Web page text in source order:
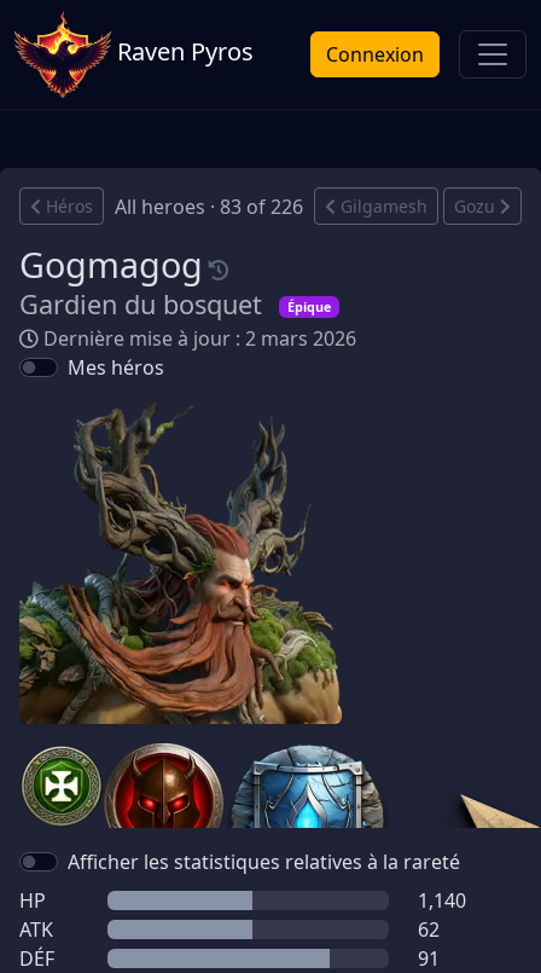
Raven Pyros Connexion
Héros All heroes · 83 of 226 Gilgamesh Gozu
Gogmagog
Gardien du bosquet Épique
Dernière mise à jour : 2 mars 2026
Mes héros
Afficher les statistiques relatives à la rareté
HP
1,140
ATK
62
DÉF
91